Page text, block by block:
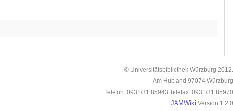
© Universitätsbibliothek Würzburg 2012.
Am Hubland 97074 Würzburg
Telefon: 0931/31 85943 Telefax: 0931/31 85970
JAMWiki Version 1.2.0